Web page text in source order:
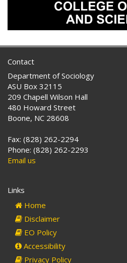
Contact
Department of Sociology
ASU Box 32115
209 Chapell Wilson Hall
480 Howard Street
Boone, NC 28608
Fax: (828) 262-2294
Phone: (828) 262-2293
Email us
Links
Home
Disclaimer
EO Policy
Accessibility
Privacy Policy